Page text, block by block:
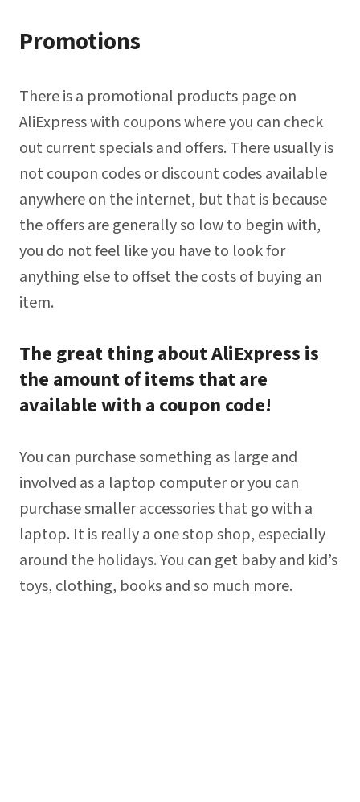
Promotions
There is a promotional products page on
AliExpress with coupons where you can check
out current specials and offers. There usually is
not coupon codes or discount codes available
anywhere on the internet, but that is because
the offers are generally so low to begin with,
you do not feel like you have to look for
anything else to offset the costs of buying an
item.
The great thing about AliExpress is
the amount of items that are
available with a coupon code!
You can purchase something as large and
involved as a laptop computer or you can
purchase smaller accessories that go with a
laptop. It is really a one stop shop, especially
around the holidays. You can get baby and kid’s
toys, clothing, books and so much more.